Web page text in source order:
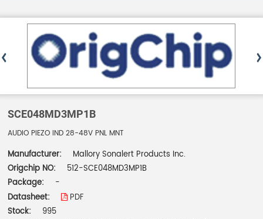
SCE048MD3MP1B
AUDIO PIEZO IND 28-48V PNL MNT
Manufacturer:
Mallory Sonalert Products Inc.
Origchip NO:
512-SCE048MD3MP1B
Package:
-
Datasheet:
PDF
Stock:
995